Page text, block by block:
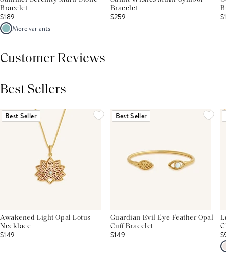
Bracelet
$189
More variants
Bracelet
$259
Customer Reviews
Best Sellers
Best Seller
Awakened Light Opal Lotus
Necklace
$149
Best Seller
Guardian Evil Eye Feather Opal
Cuff Bracelet
$149